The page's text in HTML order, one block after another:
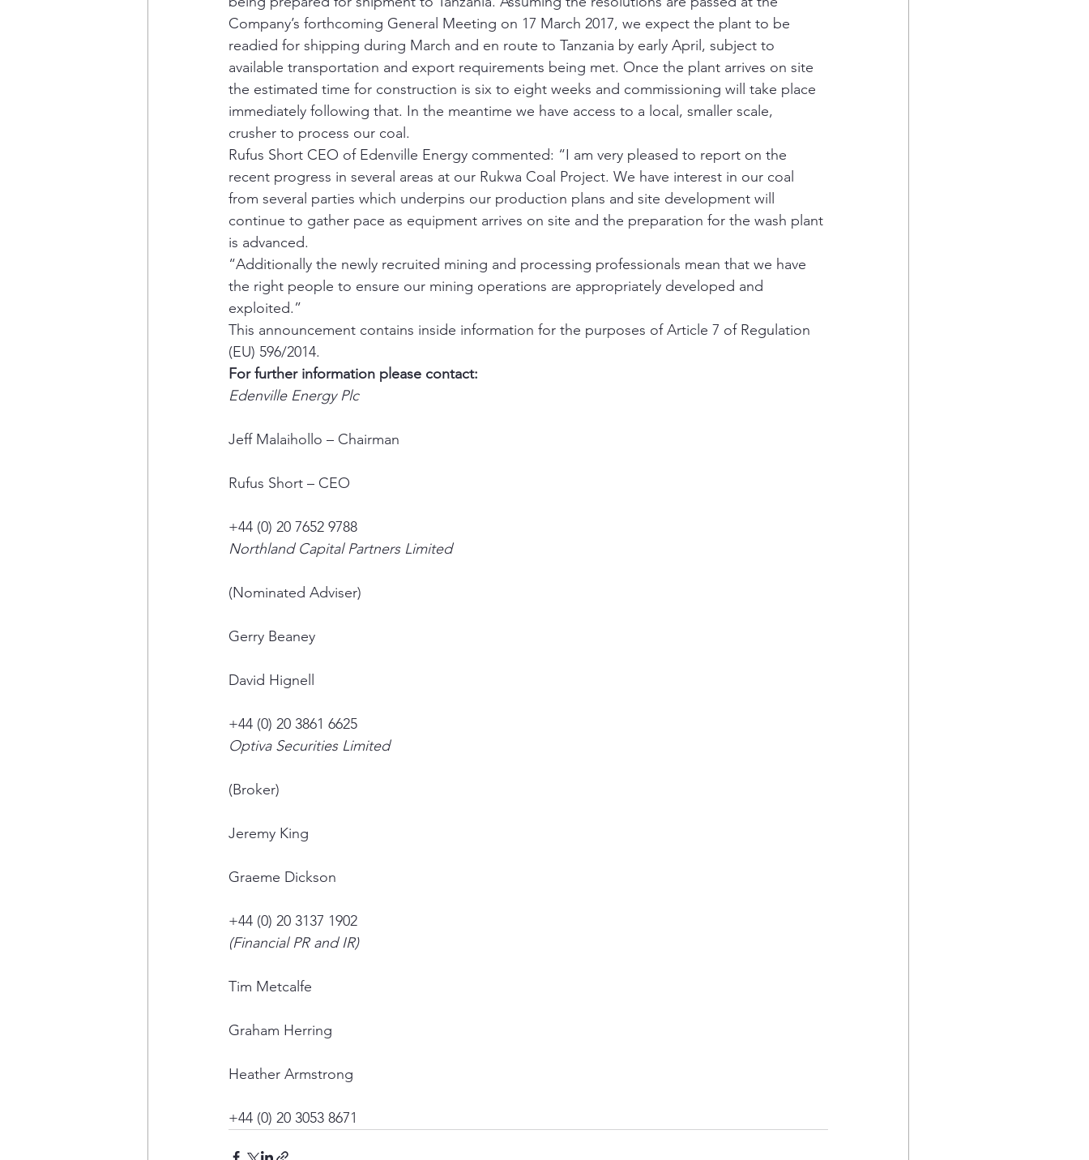
Company’s forthcoming General Meeting on 17 March 2017, we expect the plant to be
readied for shipping during March and en route to Tanzania by early April, subject to
available transportation and export requirements being met. Once the plant arrives on site
the estimated time for construction is six to eight weeks and commissioning will take place
immediately following that. In the meantime we have access to a local, smaller scale,
crusher to process our coal.
Rufus Short CEO of Edenville Energy commented: “I am very pleased to report on the
recent progress in several areas at our Rukwa Coal Project. We have interest in our coal
from several parties which underpins our production plans and site development will
continue to gather pace as equipment arrives on site and the preparation for the wash plant
is advanced.
“Additionally the newly recruited mining and processing professionals mean that we have
the right people to ensure our mining operations are appropriately developed and
exploited.”
This announcement contains inside information for the purposes of Article 7 of Regulation
(EU) 596/2014.
For further information please contact:
Edenville Energy Plc
Jeff Malaihollo – Chairman
Rufus Short – CEO
+44 (0) 20 7652 9788
Northland Capital Partners Limited
(Nominated Adviser)
Gerry Beaney
David Hignell
+44 (0) 20 3861 6625
Optiva Securities Limited
(Broker)
Jeremy King
Graeme Dickson
+44 (0) 20 3137 1902
(Financial PR and IR)
Tim Metcalfe
Graham Herring
Heather Armstrong
+44 (0) 20 3053 8671